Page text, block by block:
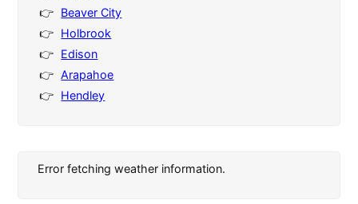
Beaver City
Holbrook
Edison
Arapahoe
Hendley
Error fetching weather information.